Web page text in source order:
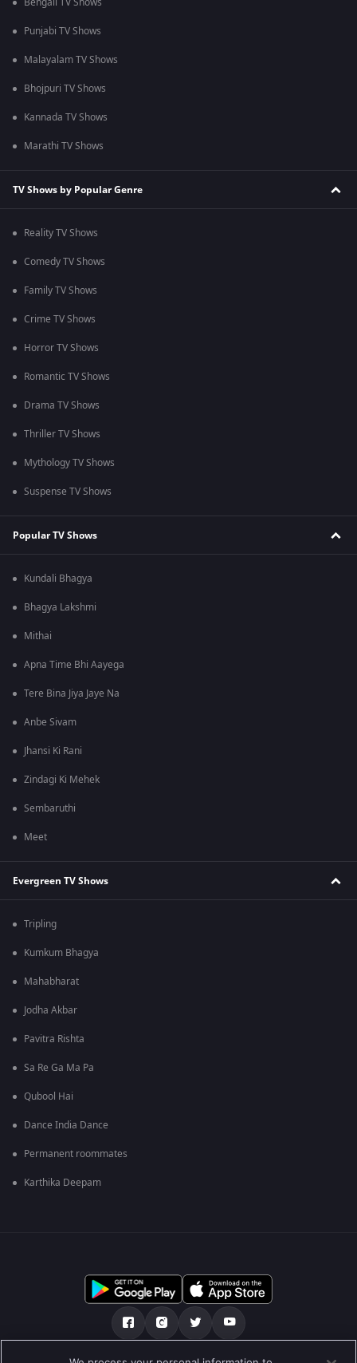
Punjabi TV Shows
Malayalam TV Shows
Bhojpuri TV Shows
Kannada TV Shows
Marathi TV Shows
TV Shows by Popular Genre
Reality TV Shows
Comedy TV Shows
Family TV Shows
Crime TV Shows
Horror TV Shows
Romantic TV Shows
Drama TV Shows
Thriller TV Shows
Mythology TV Shows
Suspense TV Shows
Popular TV Shows
Kundali Bhagya
Bhagya Lakshmi
Mithai
Apna Time Bhi Aayega
Tere Bina Jiya Jaye Na
Anbe Sivam
Jhansi Ki Rani
Zindagi Ki Mehek
Sembaruthi
Meet
Evergreen TV Shows
Tripling
Kumkum Bhagya
Mahabharat
Jodha Akbar
Pavitra Rishta
Sa Re Ga Ma Pa
Qubool Hai
Dance India Dance
Permanent roommates
Karthika Deepam